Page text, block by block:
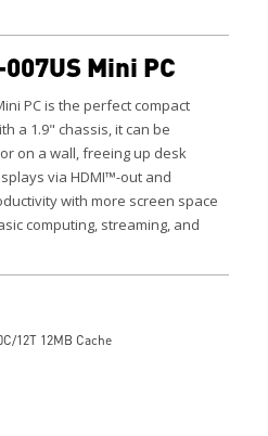
Mini PC
PC is the perfect compact
a 1.9" chassis, it can be
on a wall, freeing up desk
via HDMI™-out and
with more screen space
computing, streaming, and
12T 12MB Cache